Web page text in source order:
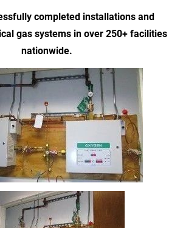
completed installations and
gas systems in over 250+ facilities
nationwide.